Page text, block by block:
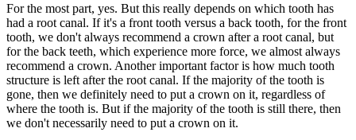
For the most part, yes. But this really depends on which tooth has
had a root canal. If it's a front tooth versus a back tooth, for the front
tooth, we don't always recommend a crown after a root canal, but
for the back teeth, which experience more force, we almost always
recommend a crown. Another important factor is how much tooth
structure is left after the root canal. If the majority of the tooth is
gone, then we definitely need to put a crown on it, regardless of
where the tooth is. But if the majority of the tooth is still there, then
we don't necessarily need to put a crown on it.